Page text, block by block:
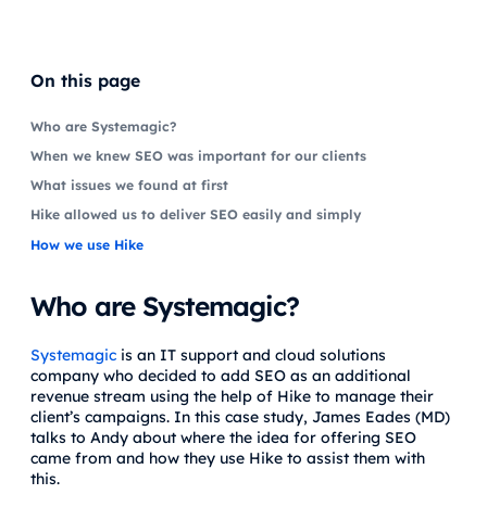
On this page
Who are Systemagic?
When we knew SEO was important for our clients
What issues we found at first
Hike allowed us to deliver SEO easily and simply
How we use Hike
Who are Systemagic?
Systemagic is an IT support and cloud solutions
company who decided to add SEO as an additional
revenue stream using the help of Hike to manage their
client’s campaigns. In this case study, James Eades (MD)
talks to Andy about where the idea for offering SEO
came from and how they use Hike to assist them with
this.